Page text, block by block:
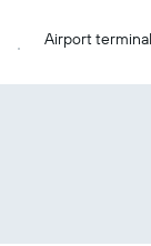
Airport